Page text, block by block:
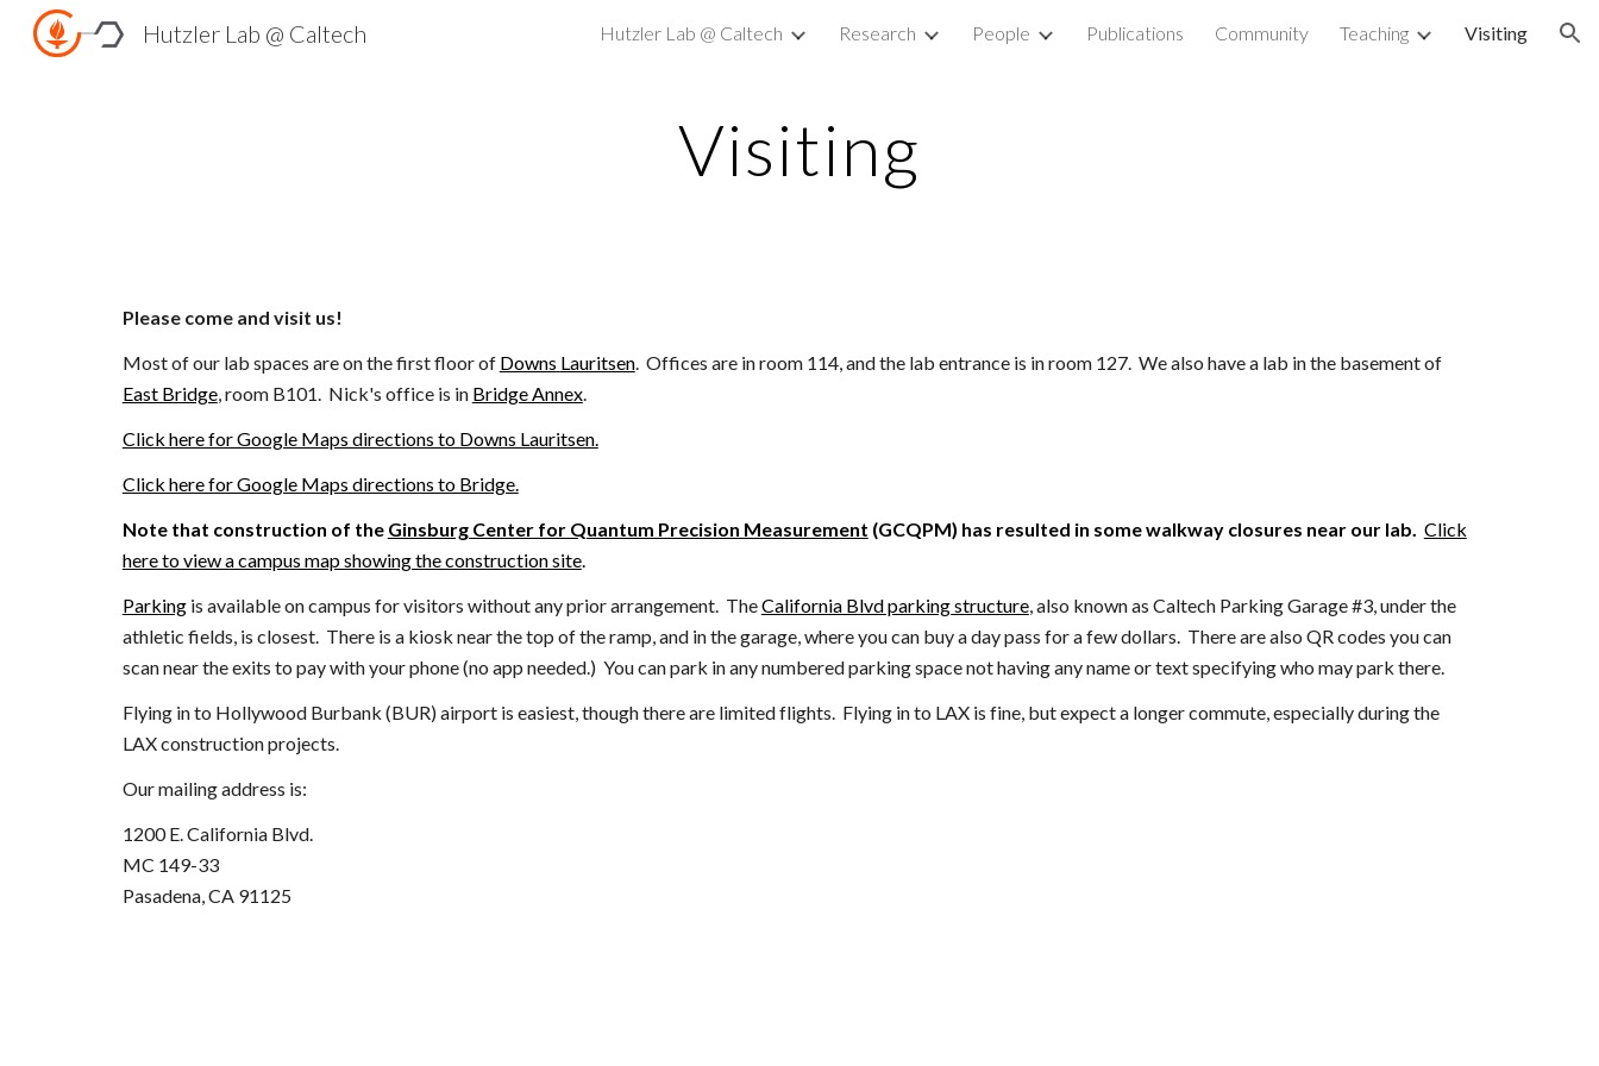
Skip to main content Skip to navigation
Hutzler Lab @ Caltech Hutzler Lab @ Caltech Research People Publications Community Teaching Visiting
Visiting
Please come and visit us!
Most of our lab spaces are on thefirst floor of Downs Lauritsen. Offices are in room 114, and the lab entrance is in room 127. We also have a lab in the basement of
East Bridge, room B101. Nick's office is in Bridge Annex.
Click here for Google Maps directions to Downs Lauritsen.
Click here for Google Maps directions to Bridge.
Note that construction of the Ginsburg Center for Quantum Precision Measurement (GCQPM) has resulted in some walkway closures near our lab. Click
here to view a campus map showing the construction site.
Parking is available on campus for visitors without any prior arrangement. TheCalifornia Blvd parking structure, also known as Caltech Parking Garage #3,under the
athletic fields, is closest. There is a kiosk near the top of the ramp, and in the garage,where you can buy a day pass for a few dollars. There are also QR codes you can
scan near the exits to pay with your phone(no app needed.) You can park in any numbered parking space not having any name or text specifying who may park there.
Flying in to Hollywood Burbank (BUR) airport is easiest, though there are limited flights. Flying in to LAX is fine, but expect a longer commute, especially during the
LAX construction projects.
Our mailing address is:
1200 E. California Blvd.
MC 149-33
Pasadena, CA 91125